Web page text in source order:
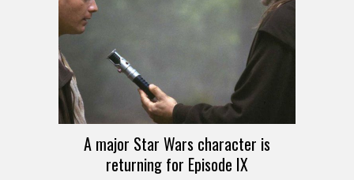
A major Star Wars character is
returning for Episode IX